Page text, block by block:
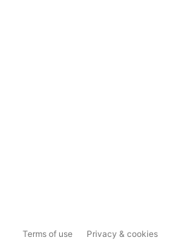
Terms of use Privacy & cookies